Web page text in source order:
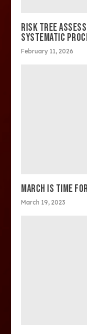
RISK TREE
SYSTEMATIC
February 11, 2026
MARCH IS TIME
March 19, 2023